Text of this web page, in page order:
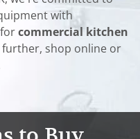
with
commercial kitchen
further, shop online or